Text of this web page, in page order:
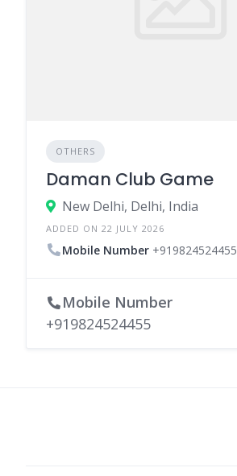
OTHERS
Daman Club Game
New Delhi, Delhi, India
ADDED ON 22 JULY 2026
Mobile Number +919824524455
Mobile Number
+919824524455